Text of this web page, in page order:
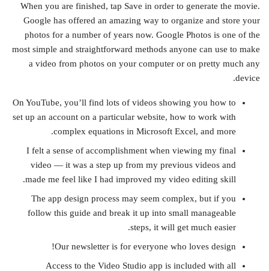
When you are finished, tap Save in order to generate the movie.
Google has offered an amazing way to organize and store your
photos for a number of years now. Google Photos is one of the
most simple and straightforward methods anyone can use to make
a video from photos on your computer or on pretty much any
device.
On YouTube, you’ll find lots of videos showing you how to
set up an account on a particular website, how to work with
complex equations in Microsoft Excel, and more.
I felt a sense of accomplishment when viewing my final
video — it was a step up from my previous videos and
made me feel like I had improved my video editing skill.
The app design process may seem complex, but if you
follow this guide and break it up into small manageable
steps, it will get much easier.
Our newsletter is for everyone who loves design!
Access to the Video Studio app is included with all